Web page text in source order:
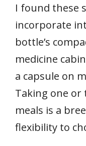
I found these
incorporate
bottle’s
medicine
a capsule on
Taking one or
meals is a
flexibility to